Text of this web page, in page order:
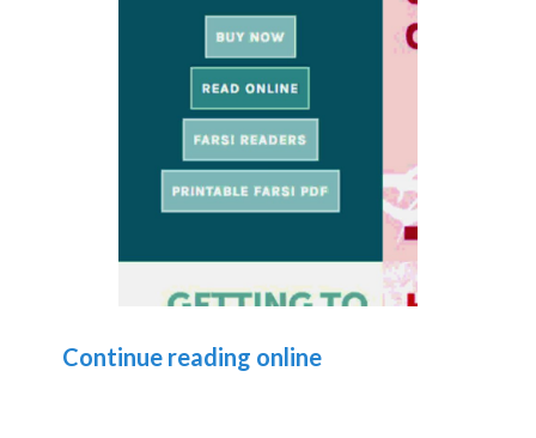
Continue reading online